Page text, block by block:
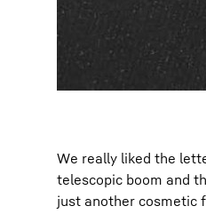
We really liked the
telescopic boom and
just another cosmetic